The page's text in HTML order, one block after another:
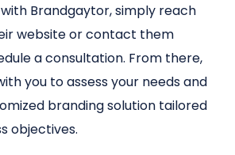
Brandgaytor, simply reach
website or contact them
a consultation. From there,
you to assess your needs and
branding solution tailored
objectives.